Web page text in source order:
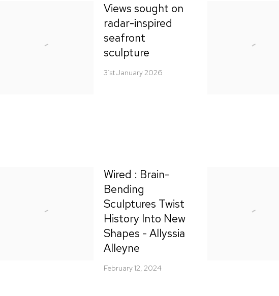
Views sought on
radar-inspired
seafront
sculpture
31st January 2026
Wired : Brain-
Bending
Sculptures Twist
History Into New
Shapes - Allyssia
Alleyne
February 12, 2024